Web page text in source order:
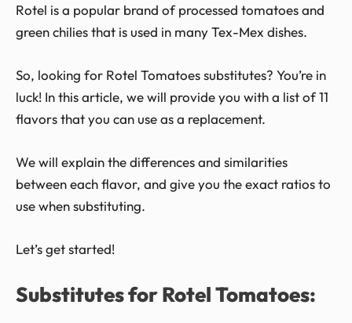
Rotel is a popular brand of processed tomatoes and
green chilies that is used in many Tex-Mex dishes.
So, looking for Rotel Tomatoes substitutes? You’re in
luck! In this article, we will provide you with a list of 11
flavors that you can use as a replacement.
We will explain the differences and similarities
between each flavor, and give you the exact ratios to
use when substituting.
Let’s get started!
Substitutes for Rotel Tomatoes: